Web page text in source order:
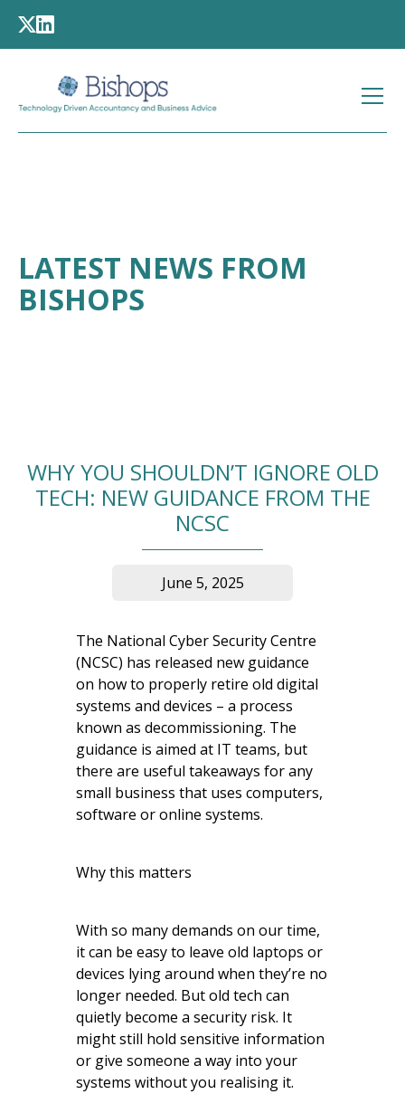
LATEST NEWS FROM
BISHOPS
WHY YOU SHOULDN’T IGNORE OLD
TECH: NEW GUIDANCE FROM THE
NCSC
June 5, 2025
The National Cyber Security Centre
(NCSC) has released new guidance
on how to properly retire old digital
systems and devices – a process
known as decommissioning. The
guidance is aimed at IT teams, but
there are useful takeaways for any
small business that uses computers,
software or online systems.
Why this matters
With so many demands on our time,
it can be easy to leave old laptops or
devices lying around when they’re no
longer needed. But old tech can
quietly become a security risk. It
might still hold sensitive information
or give someone a way into your
systems without you realising it.